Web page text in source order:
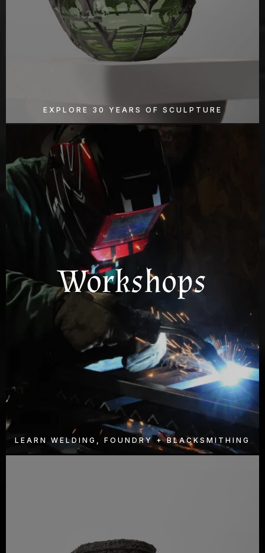
EXPLORE 30 YEARS OF SCULPTURE
Workshops
LEARN WELDING, FOUNDRY + BLACKSMITHING